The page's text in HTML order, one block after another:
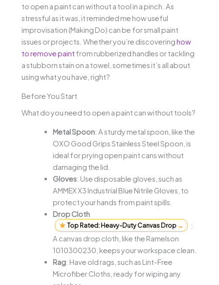
to open a paint can without a tool in a pinch. As
stressful as it was, it reminded me how useful
improvisation (Making Do) can be for small paint
issues or projects. Whether you’re discoveringhow
to remove paint from rubberized handles or tackling
a stubborn stain on a towel, sometimes it’s all about
using what you have, right?
Before You Start
What do you need to open a paint can without tools?
Metal Spoon: A sturdy metal spoon, like the
OXO Good Grips Stainless Steel Spoon, is
ideal for prying open paint cans without
damaging the lid.
Gloves: Use disposable gloves, such as
AMMEX X3 Industrial Blue Nitrile Gloves, to
protect your hands from paint spills.
Drop Cloth
Top Rated: Heavy-Duty Canvas Drop →
:
A canvas drop cloth, like the Ramelson
1010300230, keeps your workspace clean.
Rag: Have old rags, such as Lint-Free
Microfiber Cloths, ready for wiping any